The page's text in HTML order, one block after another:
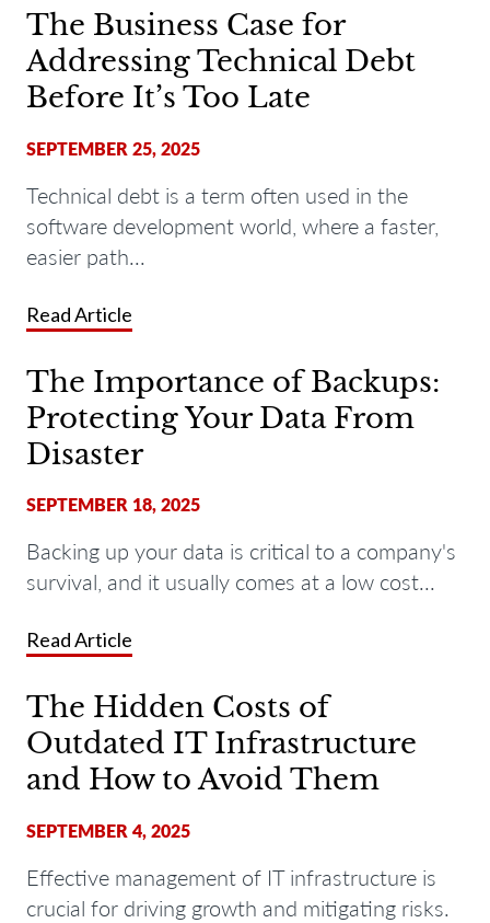
The Business Case for
Addressing Technical Debt
Before It’s Too Late
SEPTEMBER 25, 2025
Technical debt is a term often used in the
software development world, where a faster,
easier path...
Read Article
The Importance of Backups:
Protecting Your Data From
Disaster
SEPTEMBER 18, 2025
Backing up your data is critical to a company's
survival, and it usually comes at a low cost...
Read Article
The Hidden Costs of
Outdated IT Infrastructure
and How to Avoid Them
SEPTEMBER 4, 2025
Effective management of IT infrastructure is
crucial for driving growth and mitigating risks.